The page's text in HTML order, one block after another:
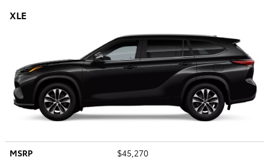
XLE
MSRP
$45,270